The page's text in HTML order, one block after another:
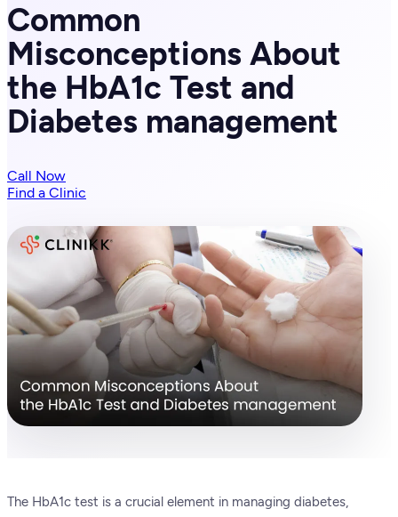
Common
Misconceptions About
the HbA1c Test and
Diabetes management
Call Now
Find a Clinic
The HbA1c test is a crucial element in managing diabetes,